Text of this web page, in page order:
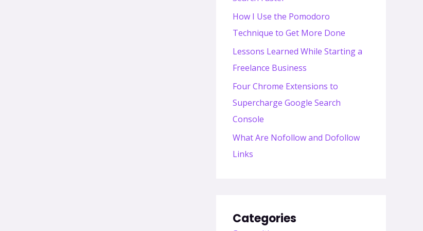
How I Use the Pomodoro
Technique to Get More Done
Lessons Learned While Starting a
Freelance Business
Four Chrome Extensions to
Supercharge Google Search
Console
What Are Nofollow and Dofollow
Links
Categories